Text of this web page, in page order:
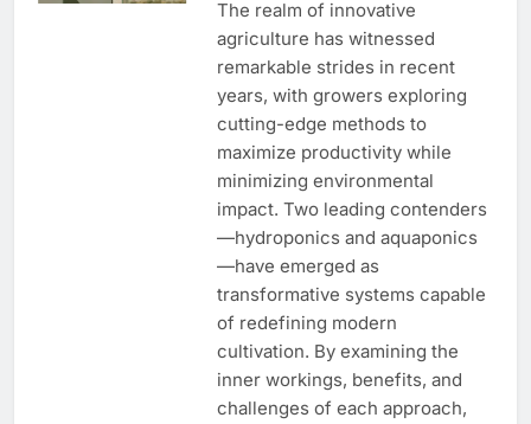
The realm of innovative
agriculture has witnessed
remarkable strides in recent
years, with growers exploring
cutting-edge methods to
maximize productivity while
minimizing environmental
impact. Two leading contenders
—hydroponics and aquaponics
—have emerged as
transformative systems capable
of redefining modern
cultivation. By examining the
inner workings, benefits, and
challenges of each approach,